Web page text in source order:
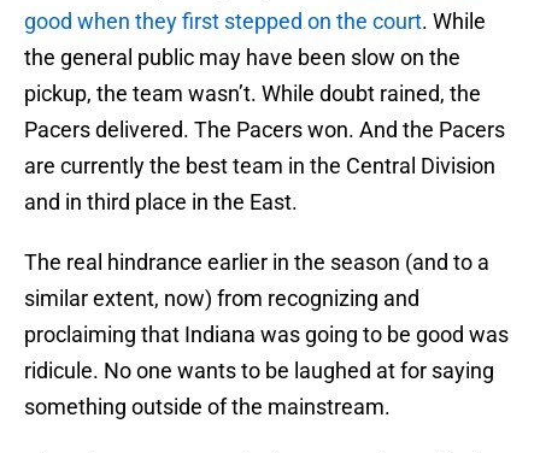
good when they first stepped on the court. While
the general public may have been slow on the
pickup, the team wasn’t. While doubt rained, the
Pacers delivered. The Pacers won. And the Pacers
are currently the best team in the Central Division
and in third place in the East.
The real hindrance earlier in the season (and to a
similar extent, now) from recognizing and
proclaiming that Indiana was going to be good was
ridicule. No one wants to be laughed at for saying
something outside of the mainstream.